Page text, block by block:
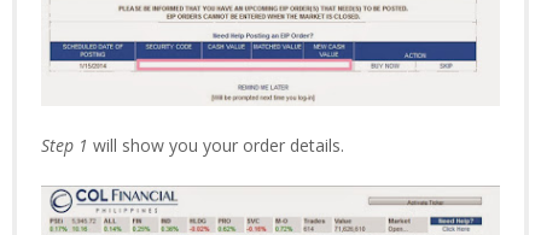
Step 1 will show you your order details.